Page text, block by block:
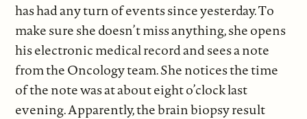
has had any turn of events since yesterday. To
make sure she doesn’t miss anything, she opens
his electronic medical record and sees a note
from the Oncology team. She notices the time
of the note was at about eight o’clock last
evening. Apparently, the brain biopsy result